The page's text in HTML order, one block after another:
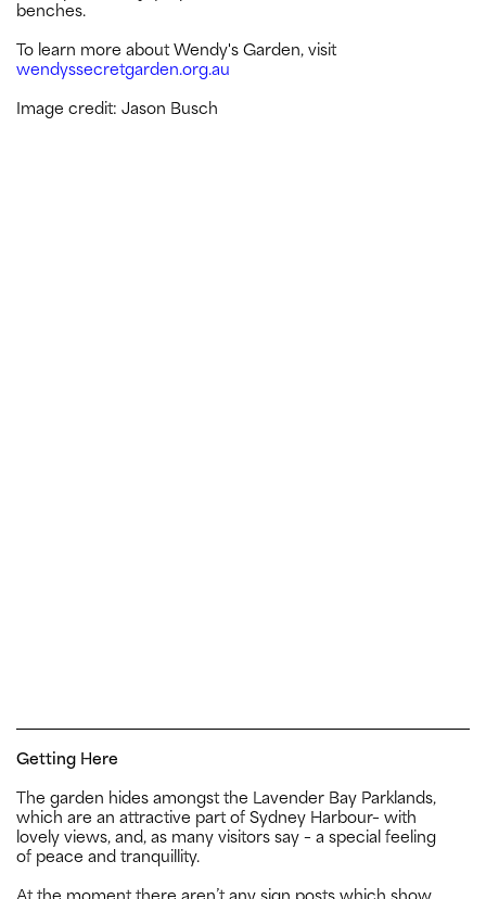
benches.
To learn more about Wendy's Garden, visit
wendyssecretgarden.org.au
Image credit: Jason Busch
Getting Here
The garden hides amongst the Lavender Bay Parklands,
which are an attractive part of Sydney Harbour– with
lovely views, and, as many visitors say – a special feeling
of peace and tranquillity.
At the moment there aren’t any sign posts which show